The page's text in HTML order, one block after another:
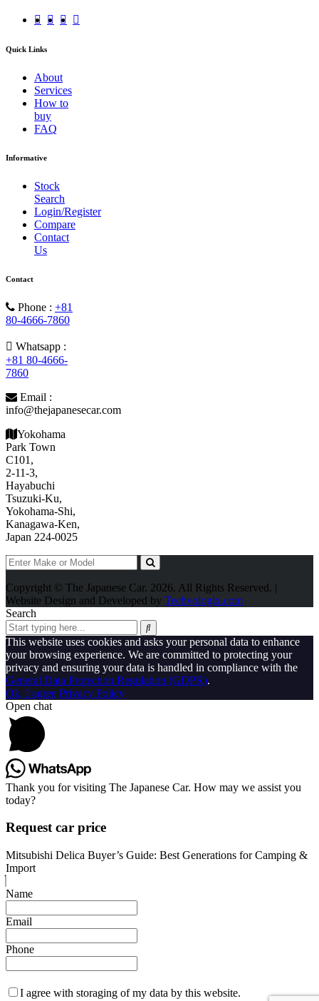
Quick Links
About
Services
How to
buy
FAQ
Informative
Stock
Search
Login/Register
Compare
Contact
Us
Contact
Phone : +81
80-4666-7860
Whatsapp :
+81 80-4666-
7860
Email :
info@thejapanesecar.com
Yokohama
Park Town
C101,
2-11-3,
Hayabuchi
Tsuzuki-Ku,
Yokohama-Shi,
Kanagawa-Ken,
Japan 224-0025
Copyright © The Japanese Car. 2026. All Rights Reserved. |
Website Design and Developed by Techvologix.com
Search
This website uses cookies and asks your personal data to enhance
your browsing experience. We are committed to protecting your
privacy and ensuring your data is handled in compliance with the
General Data Protection Regulation (GDPR).
Ok, I agree Privacy Policy
Open chat
Thank you for visiting The Japanese Car. How may we assist you
today?
Request car price
Mitsubishi Delica Buyer’s Guide: Best Generations for Camping &
Import
Name
Email
Phone
I agree with storaging of my data by this website.